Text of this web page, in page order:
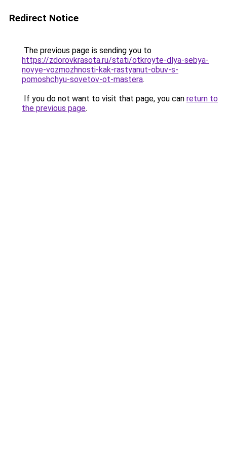
Redirect Notice
The previous page is sending you to
https://zdorovkrasota.ru/stati/otkroyte-dlya-sebya-
novye-vozmozhnosti-kak-rastyanut-obuv-s-
pomoshchyu-sovetov-ot-mastera.
If you do not want to visit that page, you can return to
the previous page.